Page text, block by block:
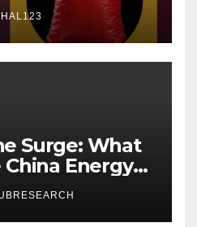
Surge: What
Energy
Growth